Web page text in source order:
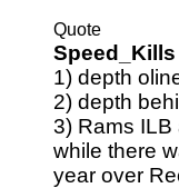
Quote
Speed_Kills
1) depth
2) depth
3) Rams ILB
while there
year over